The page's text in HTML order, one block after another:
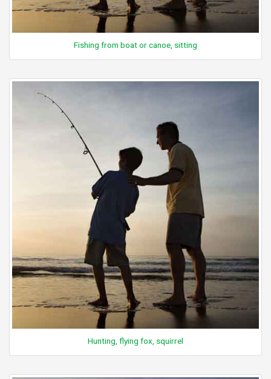
Fishing from boat or canoe, sitting
Hunting, flying fox, squirrel